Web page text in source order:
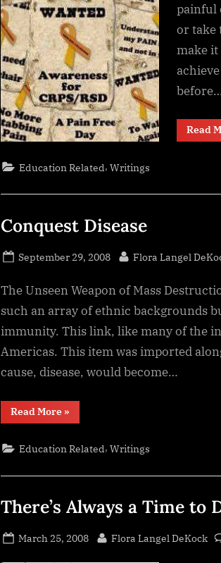
painful
or take
make
Read
Education Related, Writings
Conquest Disease
Posted
September 29, 2008 By
Flora Langel
The Unseen Weapon of Mass
such an array of ethnic backgrounds
immunity. This link, like many of the
Americas. This item was imported
cause, disease, would become…
Read More“Conquest
Disease”
»
Education Related, Writings
There’s Always a Time to
Posted
March 25, 2008 By
Flora Langel DeKock